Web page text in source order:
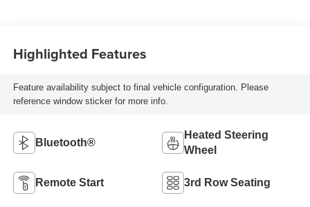
Highlighted Features
Feature availability subject to final vehicle configuration. Please
reference window sticker for more info.
Bluetooth®
Heated Steering
Wheel
Remote Start 3rd Row Seating